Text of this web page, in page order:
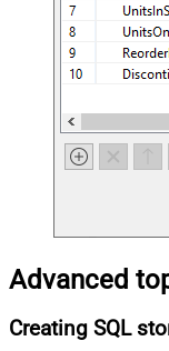
Advanced
Creating SQL